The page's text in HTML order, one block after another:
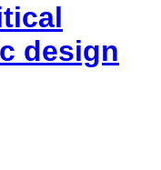
design